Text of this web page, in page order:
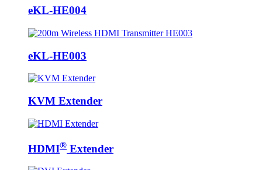
eKL-HE004
eKL-HE003
KVM Extender
HDMI® Extender